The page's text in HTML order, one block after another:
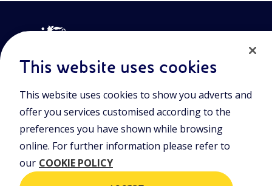
Join the world of Eniscuola. Discover innovative teaching tools
and approach and surf through multimedia content, digital
lessons, and insights into major topical issues. Eniscuola is an
Eni initiative.
POLICIES
This website uses cookies
This website uses cookies to show you adverts and
offer you services customised according to the
preferences you have shown while browsing
online. For further information please refer to
our COOKIE POLICY